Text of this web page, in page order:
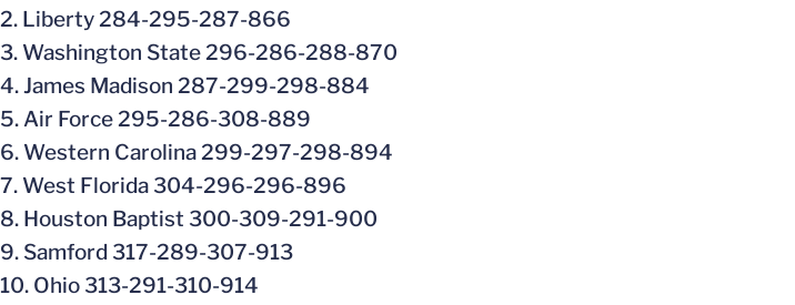
2. Liberty 284-295-287-866
3. Washington State 296-286-288-870
4. James Madison 287-299-298-884
5. Air Force 295-286-308-889
6. Western Carolina 299-297-298-894
7. West Florida 304-296-296-896
8. Houston Baptist 300-309-291-900
9. Samford 317-289-307-913
10. Ohio 313-291-310-914